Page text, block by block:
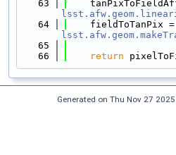
   63
   64
   65
   66
return
Generated on Thu Nov 27